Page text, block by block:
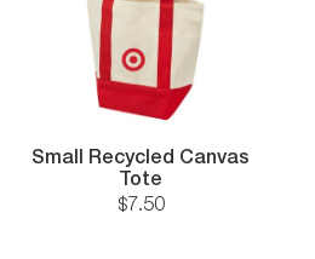
Small Recycled Canvas
Tote
$7.50